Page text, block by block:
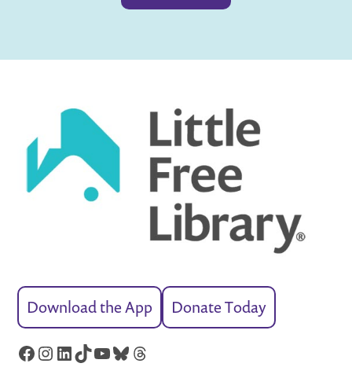
Download the App Donate Today
Facebook
Instagram
LinkedIn
TikTok
YouTube
Bluesky
Threads